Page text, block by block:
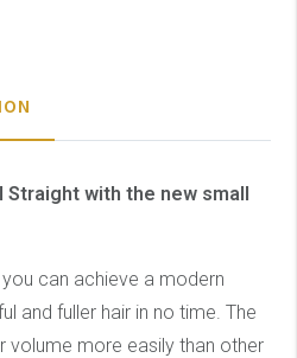
Straight with the new small
can achieve a modern
and fuller hair in no time. The
volume more easily than other